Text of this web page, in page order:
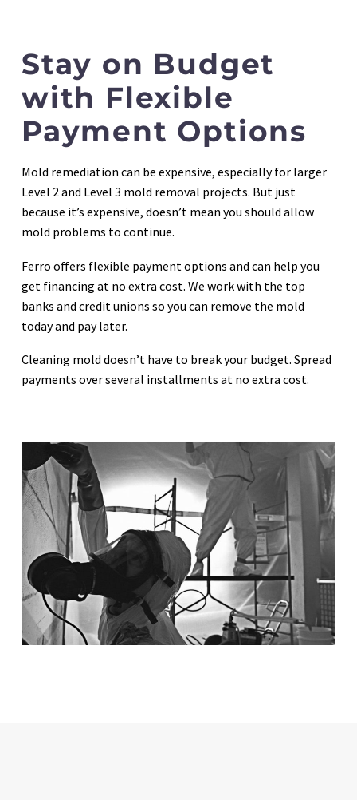
Stay on Budget
with Flexible
Payment Options
Mold remediation can be expensive, especially for larger
Level 2 and Level 3 mold removal projects. But just
because it’s expensive, doesn’t mean you should allow
mold problems to continue.
Ferro offers flexible payment options and can help you
get financing at no extra cost. We work with the top
banks and credit unions so you can remove the mold
today and pay later.
Cleaning mold doesn’t have to break your budget. Spread
payments over several installments at no extra cost.